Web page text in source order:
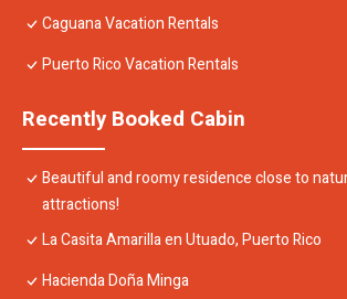
Caguana Vacation Rentals
Puerto Rico Vacation Rentals
Recently Booked Cabin
Beautiful and roomy residence close to
attractions!
La Casita Amarilla en Utuado, Puerto Rico
Hacienda Doña Minga